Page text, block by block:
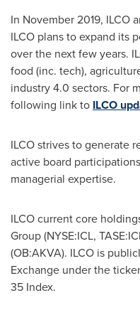
In November 2019, ILCO
ILCO plans to expand its
over the next few years.
food (inc. tech),
industry 4.0 sectors. For
following link to ILCO
ILCO strives to generate
active board
managerial expertise.
ILCO current core
Group (NYSE:ICL,
(OB:AKVA). ILCO is
Exchange under the
35 Index.